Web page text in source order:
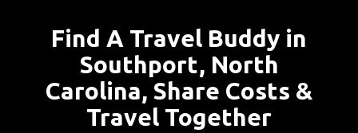
Find A Travel Buddy in
Southport, North
Carolina, Share Costs &
Travel Together